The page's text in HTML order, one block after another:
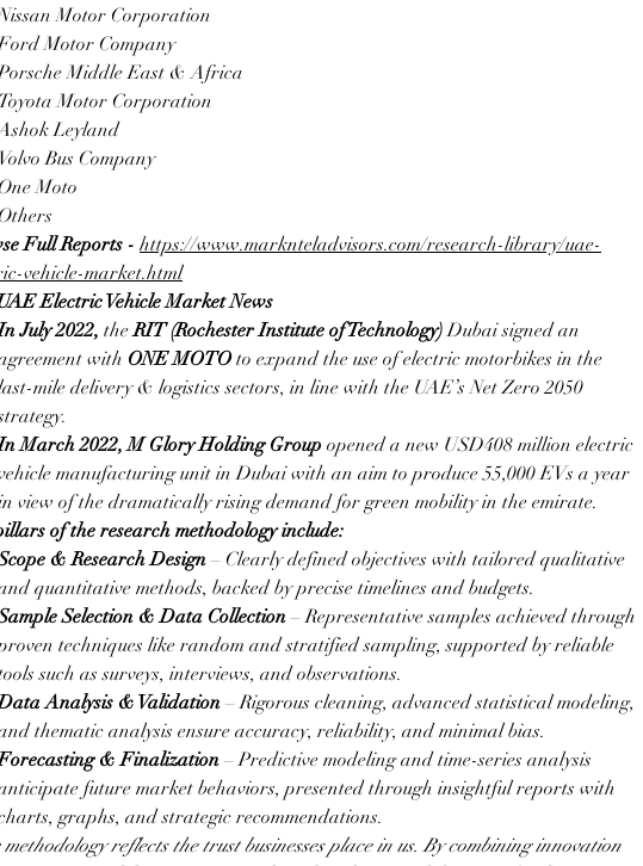
Motor Corporation
Motor Company
Middle East & Africa
Toyota Motor Corporation
Leyland
Volvo Bus Company
One Moto
Others
Full Reports - https://www.marknteladvisors.com/research-library/uae-
vehicle-market.html
Electric Vehicle Market News
July 2022, the RIT (Rochester Institute of Technology) Dubai signed an
with ONE MOTO to expand the use of electric motorbikes in the
mile delivery & logistics sectors, in line with the UAE’s Net Zero 2050
March 2022, M Glory Holding Group opened a new USD408 million electric
manufacturing unit in Dubai with an aim to produce 55,000 EVs a year
view of the dramatically rising demand for green mobility in the emirate.
of the research methodology include:
& Research Design – Clearly defined objectives with tailored qualitative
quantitative methods, backed by precise timelines and budgets.
Selection & Data Collection – Representative samples achieved through
techniques like random and stratified sampling, supported by reliable
such as surveys, interviews, and observations.
Analysis & Validation – Rigorous cleaning, advanced statistical modeling,
thematic analysis ensure accuracy, reliability, and minimal bias.
& Finalization – Predictive modeling and time-series analysis
future market behaviors, presented through insightful reports with
graphs, and strategic recommendations.
methodology reflects the trust businesses place in us. By combining innovation